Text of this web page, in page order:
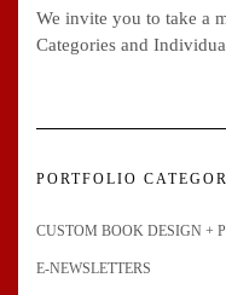
We invite you to take a
Categories and
PORTFOLIO
CUSTOM BOOK DESIGN +
E-NEWSLETTERS